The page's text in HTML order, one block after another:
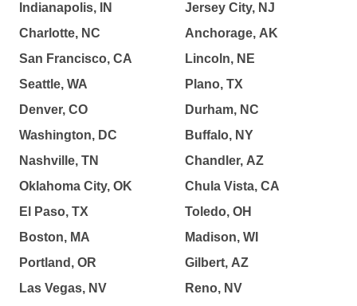
Indianapolis, IN
Charlotte, NC
San Francisco, CA
Seattle, WA
Denver, CO
Washington, DC
Nashville, TN
Oklahoma City, OK
El Paso, TX
Boston, MA
Portland, OR
Las Vegas, NV
Jersey City, NJ
Anchorage, AK
Lincoln, NE
Plano, TX
Durham, NC
Buffalo, NY
Chandler, AZ
Chula Vista, CA
Toledo, OH
Madison, WI
Gilbert, AZ
Reno, NV